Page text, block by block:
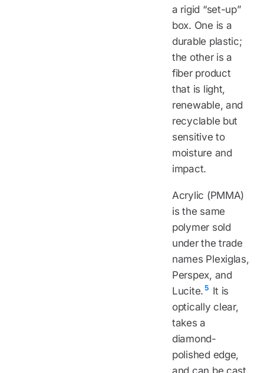
a rigid “set-up”
box. One is a
durable plastic;
the other is a
fiber product
that is light,
renewable, and
recyclable but
sensitive to
moisture and
impact.
Acrylic (PMMA)
is the same
polymer sold
under the trade
names Plexiglas,
Perspex, and
Lucite. 5 It is
optically clear,
takes a
diamond-
polished edge,
and can be cast